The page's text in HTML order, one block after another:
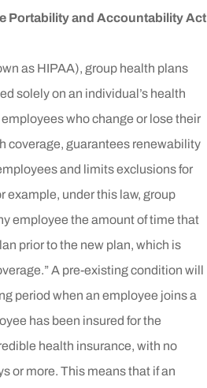
Portability and Accountability Act
as HIPAA), group health plans
solely on an individual’s health
who change or lose their
coverage, guarantees renewability
and limits exclusions for
example, under this law, group
employee the amount of time that
prior to the new plan, which is
A pre-existing condition will
period when an employee joins a
has been insured for the
health insurance, with no
or more. This means that if an